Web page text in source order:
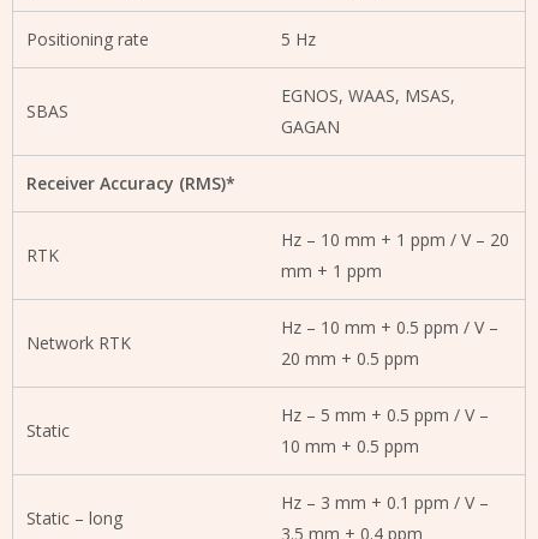
Positioning rate 5 Hz
SBAS
EGNOS, WAAS, MSAS,
GAGAN
Receiver Accuracy (RMS)*
RTK
Hz – 10 mm + 1 ppm / V – 20
mm + 1 ppm
Network RTK
Hz – 10 mm + 0.5 ppm / V –
20 mm + 0.5 ppm
Static
Hz – 5 mm + 0.5 ppm / V –
10 mm + 0.5 ppm
Static – long
Hz – 3 mm + 0.1 ppm / V –
3.5 mm + 0.4 ppm